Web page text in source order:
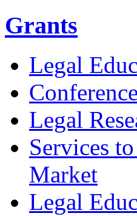
Grants
Legal
Legal
Services
Market
Legal